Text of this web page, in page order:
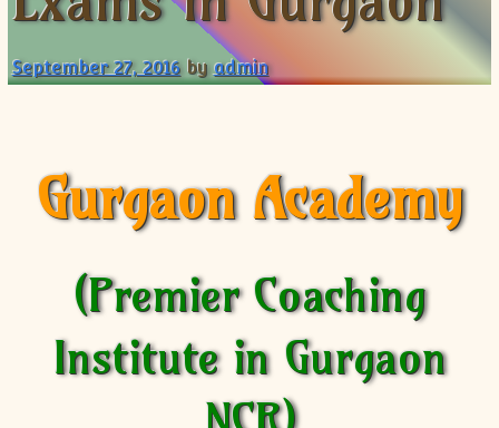
XII-Maths
XII-Physics
September 27, 2016 byadmin
Gurgaon Academy
(Premier Coaching
Institute in Gurgaon